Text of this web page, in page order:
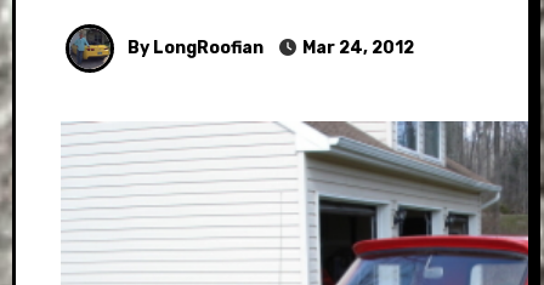
By LongRoofian Mar 24, 2012